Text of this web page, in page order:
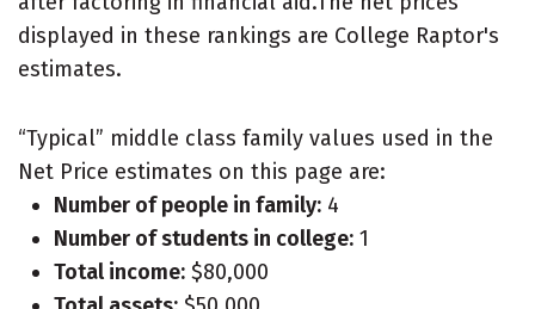
displayed in these rankings are College Raptor's
estimates.
“Typical” middle class family values used in the
Net Price estimates on this page are:
Number of people in family: 4
Number of students in college: 1
Total income: $80,000